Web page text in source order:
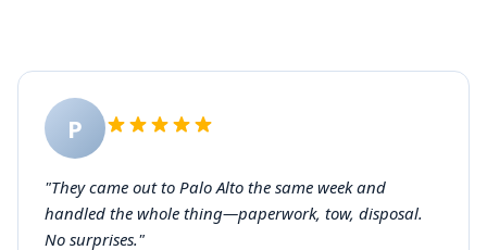
P
"They came out to Palo Alto the same week and
handled the whole thing—paperwork, tow, disposal.
No surprises."